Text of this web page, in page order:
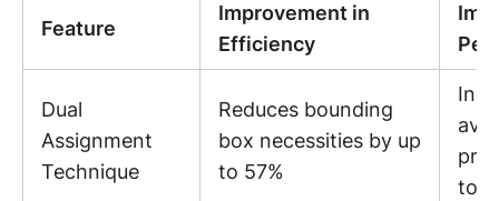
Feature
Improvement in
Efficiency
Dual
Assignment
Technique
Reduces bounding
box necessities by up
to 57%
to